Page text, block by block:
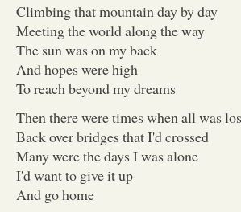
Climbing that mountain day by day
Meeting the world along the way
The sun was on my back
And hopes were high
To reach beyond my dreams
Then there were times when all was
Back over bridges that I'd crossed
Many were the days I was alone
I'd want to give it up
And go home